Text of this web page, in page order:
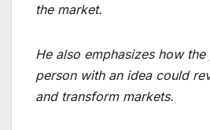
the market.
He also emphasizes how
person with an idea could
and transform markets.